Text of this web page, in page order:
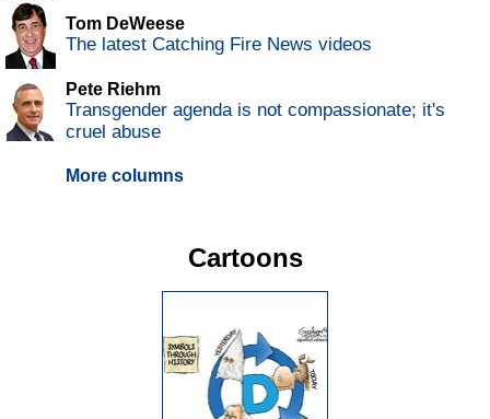
Tom DeWeese
The latest Catching Fire News videos
Pete Riehm
Transgender agenda is not compassionate; it's
cruel abuse
More columns
Cartoons